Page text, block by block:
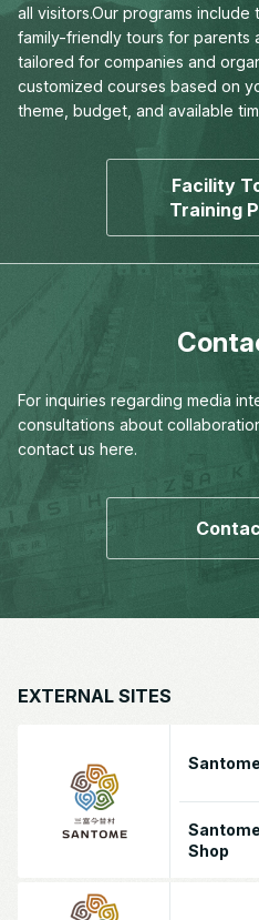
all visitors.Our programs include
family-friendly tours for parents
tailored for companies and
customized courses based on
theme, budget, and available
Facility
Training
For inquiries regarding media
consultations about
contact us here.
EXTERNAL SITES
Shop